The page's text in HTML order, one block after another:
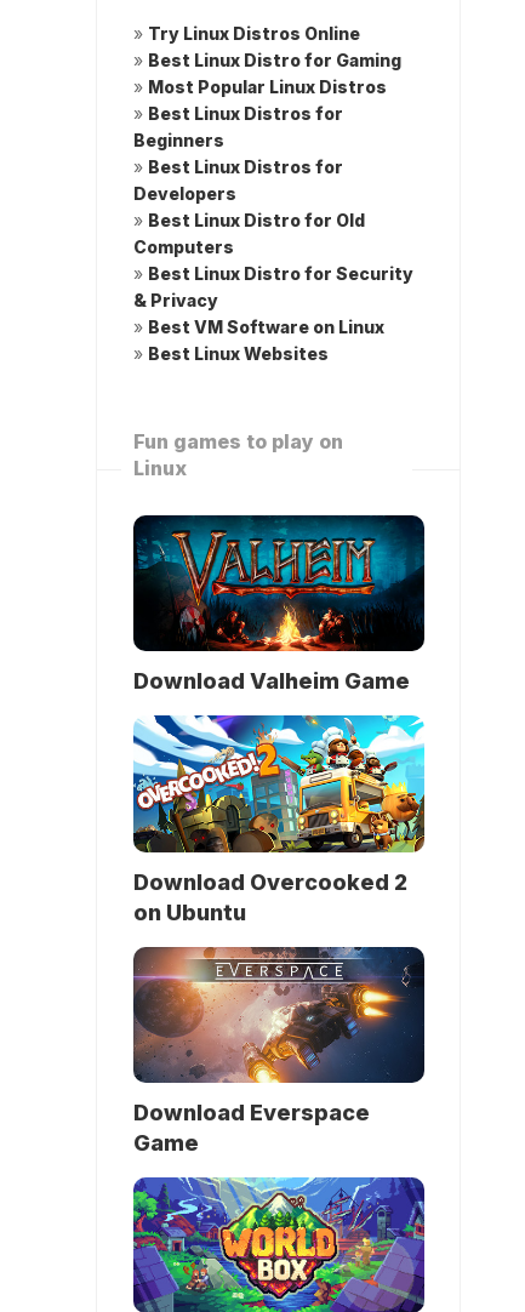
» Try Linux Distros Online
» Best Linux Distro for Gaming
» Most Popular Linux Distros
» Best Linux Distros for
Beginners
» Best Linux Distros for
Developers
» Best Linux Distro for Old
Computers
» Best Linux Distro for Security
& Privacy
» Best VM Software on Linux
» Best Linux Websites
Fun games to play on
Linux
Download Valheim Game
Download Overcooked 2
on Ubuntu
Download Everspace
Game